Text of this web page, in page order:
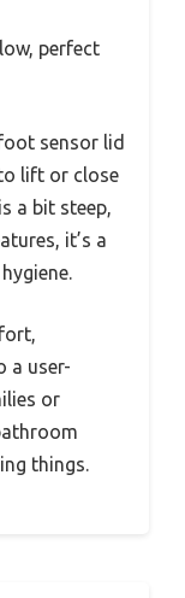
perfect
sensor lid
lift or close
a bit steep,
it’s a
a user-
or
things.